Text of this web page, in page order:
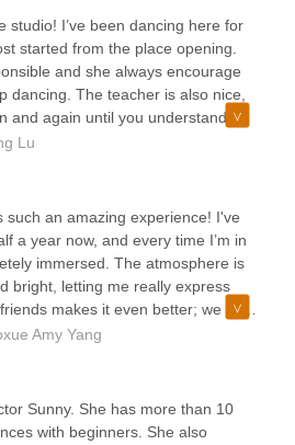
studio! I’ve been dancing here for
started from the place opening.
and she always encourage
dancing. The teacher is also nice,
and again until you understand.
you gonna be attracted by her
big!
Lu
such an amazing experience! I've
a year now, and every time I’m in
immersed. The atmosphere is
bright, letting me really express
makes it even better; we all
our confidence. Each class
Amy Yang
Sunny. She has more than 10
with beginners. She also